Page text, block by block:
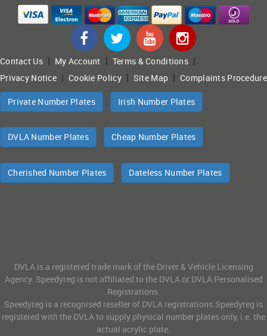
Contact Us| My Account | Terms & Conditions|
Privacy Notice |Cookie Policy| Site Map |Complaints Procedure
Private Number Plates Irish Number Plates
DVLA Number Plates Cheap Number Plates
Cherished Number Plates Dateless Number Plates
DVLA is a registered trade mark of the Driver & Vehicle Licensing
Agency. Speedyreg is not affiliated to the DVLA or DVLA Personalised
Registrations.
Speedyreg is a recognised reseller of DVLA registrations.Speedyreg is
registered with the DVLA to supply physical number plates only, i.e. the
actual acrylic plate.